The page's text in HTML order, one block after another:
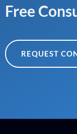
Free
REQUEST